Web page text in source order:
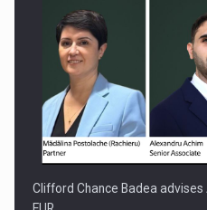
Clifford Chance Badea